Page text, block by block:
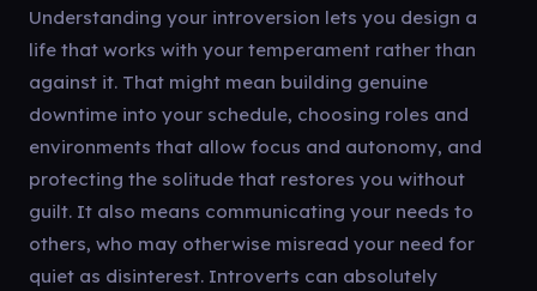
Understanding your introversion lets you design a
life that works with your temperament rather than
against it. That might mean building genuine
downtime into your schedule, choosing roles and
environments that allow focus and autonomy, and
protecting the solitude that restores you without
guilt. It also means communicating your needs to
others, who may otherwise misread your need for
quiet as disinterest. Introverts can absolutely